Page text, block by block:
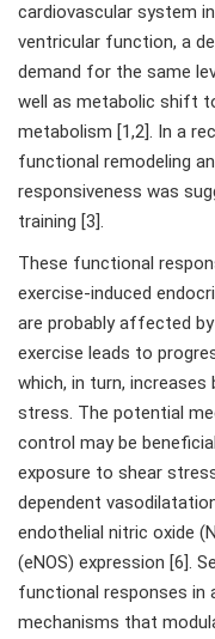
cardiovascular system
ventricular function, a
demand for the same
well as metabolic shift
metabolism [1,2]. In a
functional remodeling
responsiveness was
training [3].
These functional
exercise-induced
are probably affected
exercise leads to
which, in turn,
stress. The potential
control may be
exposure to shear
dependent
endothelial nitric oxide
(eNOS) expression [6].
functional responses in
mechanisms that